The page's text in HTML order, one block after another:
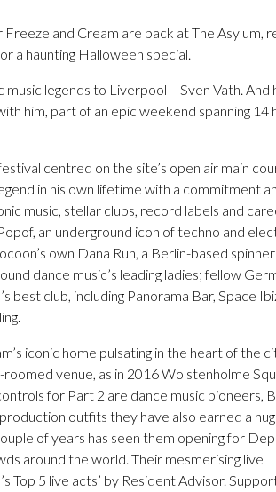
and Cream are back at The Asylum,
a haunting Halloween special.
legends to Liverpool – Sven Vath. And
him, part of an epic weekend spanning 14
centred on the site’s open air main
in his own lifetime with a commitment
music, stellar clubs, record labels and
an underground icon of techno and
own Dana Ruh, a Berlin-based
dance music’s leading ladies; fellow
best club, including Panorama Bar, Space
iconic home pulsating in the heart of the
venue, as in 2016 Wolstenholme
for Part 2 are dance music pioneers,
outfits they have also earned a
of years has seen them opening for
around the world. Their mesmerising live
Top 5 live acts’ by Resident Advisor.